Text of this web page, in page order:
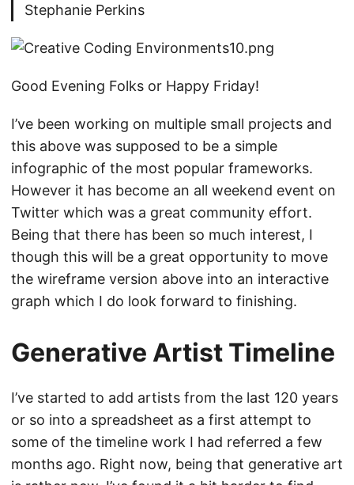
Stephanie Perkins
Good Evening Folks or Happy Friday!
I’ve been working on multiple small projects and
this above was supposed to be a simple
infographic of the most popular frameworks.
However it has become an all weekend event on
Twitter which was a great community effort.
Being that there has been so much interest, I
though this will be a great opportunity to move
the wireframe version above into an interactive
graph which I do look forward to finishing.
Generative Artist Timeline
I’ve started to add artists from the last 120 years
or so into a spreadsheet as a first attempt to
some of the timeline work I had referred a few
months ago. Right now, being that generative art